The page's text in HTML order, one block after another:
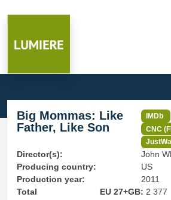
Big Mommas: Like
Father, Like Son
IMDb
CNC
Director(s):
John
Producing country:
US
Production year:
2011
Total
EU 27+GB: 2 377